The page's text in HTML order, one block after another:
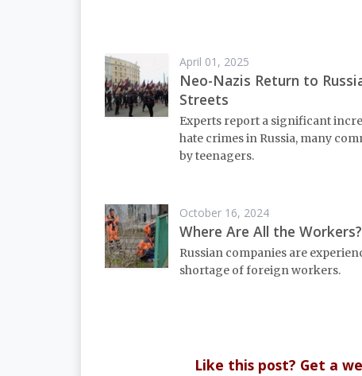
April 01, 2025
Neo-Nazis Return to
Streets
Experts report a significant
hate crimes in Russia, many
by teenagers.
October 16, 2024
Where Are All the Workers?
Russian companies are
shortage of foreign workers.
Like this post? Get a